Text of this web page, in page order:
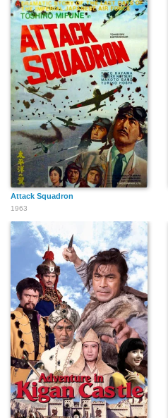
Attack Squadron
1963